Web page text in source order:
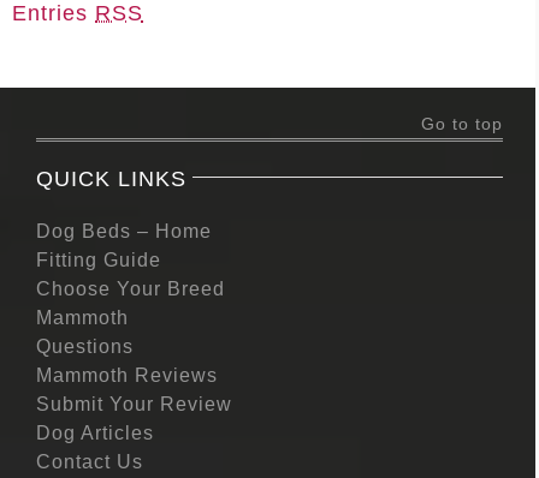
Entries RSS
Go to top
QUICK LINKS
Dog Beds – Home
Fitting Guide
Choose Your Breed
Mammoth
Questions
Mammoth Reviews
Submit Your Review
Dog Articles
Contact Us